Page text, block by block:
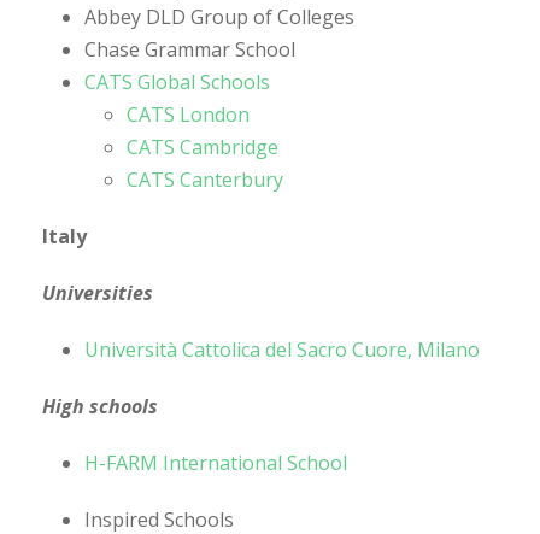
Abbey DLD Group of Colleges
Chase Grammar School
CATS Global Schools
CATS London
CATS Cambridge
CATS Canterbury
Italy
Universities
Università Cattolica del Sacro Cuore, Milano
High schools
H-FARM International School
Inspired Schools